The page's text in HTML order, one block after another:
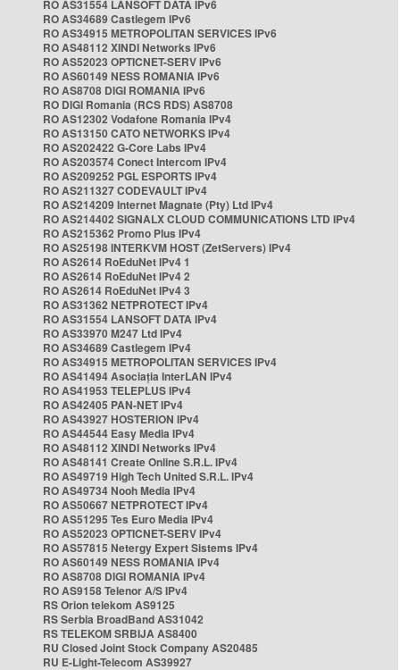
RO AS31554 LANSOFT DATA IPv6
RO AS34689 Castlegem IPv6
RO AS34915 METROPOLITAN SERVICES IPv6
RO AS48112 XINDI Networks IPv6
RO AS52023 OPTICNET-SERV IPv6
RO AS60149 NESS ROMANIA IPv6
RO AS8708 DIGI ROMANIA IPv6
RO DIGI Romania (RCS RDS) AS8708
RO AS12302 Vodafone Romania IPv4
RO AS13150 CATO NETWORKS IPv4
RO AS202422 G-Core Labs IPv4
RO AS203574 Conect Intercom IPv4
RO AS209252 PGL ESPORTS IPv4
RO AS211327 CODEVAULT IPv4
RO AS214209 Internet Magnate (Pty) Ltd IPv4
RO AS214402 SIGNALX CLOUD COMMUNICATIONS LTD IPv4
RO AS215362 Promo Plus IPv4
RO AS25198 INTERKVM HOST (ZetServers) IPv4
RO AS2614 RoEduNet IPv4 1
RO AS2614 RoEduNet IPv4 2
RO AS2614 RoEduNet IPv4 3
RO AS31362 NETPROTECT IPv4
RO AS31554 LANSOFT DATA IPv4
RO AS33970 M247 Ltd IPv4
RO AS34689 Castlegem IPv4
RO AS34915 METROPOLITAN SERVICES IPv4
RO AS41494 Asociația InterLAN IPv4
RO AS41953 TELEPLUS IPv4
RO AS42405 PAN-NET IPv4
RO AS43927 HOSTERION IPv4
RO AS44544 Easy Media IPv4
RO AS48112 XINDI Networks IPv4
RO AS48141 Create Online S.R.L. IPv4
RO AS49719 High Tech United S.R.L. IPv4
RO AS49734 Nooh Media IPv4
RO AS50667 NETPROTECT IPv4
RO AS51295 Tes Euro Media IPv4
RO AS52023 OPTICNET-SERV IPv4
RO AS57815 Netergy Expert Sistems IPv4
RO AS60149 NESS ROMANIA IPv4
RO AS8708 DIGI ROMANIA IPv4
RO AS9158 Telenor A/S IPv4
RS Orion telekom AS9125
RS Serbia BroadBand AS31042
RS TELEKOM SRBIJA AS8400
RU Closed Joint Stock Company AS20485
RU E-Light-Telecom AS39927